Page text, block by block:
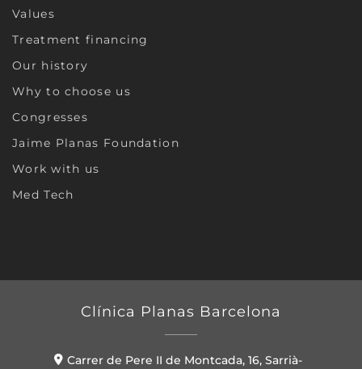
Values
Treatment financing
Our history
Why to choose us
Congresses
Jaime Planas Foundation
Work with us
Med Tech
Clínica Planas Barcelona
Carrer de Pere II de Montcada, 16, Sarrià-